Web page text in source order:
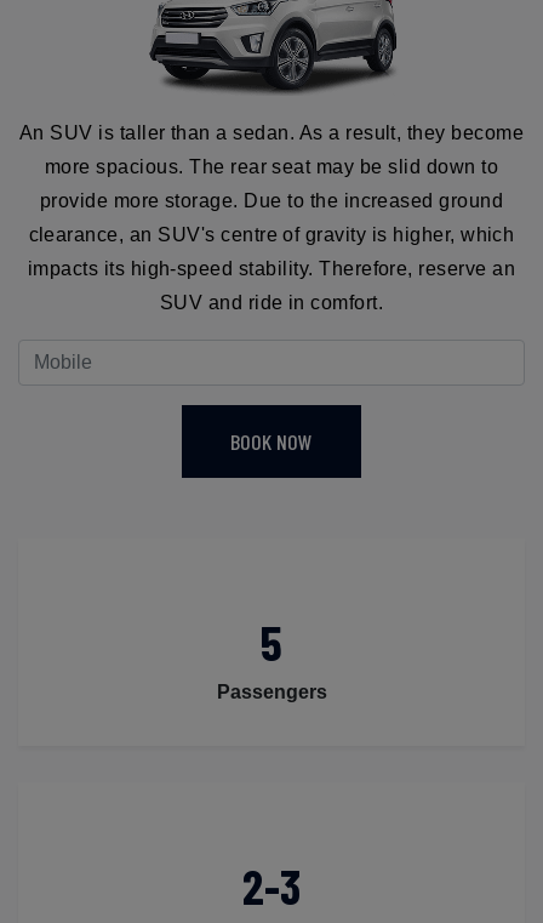
An SUV is taller than a sedan. As a result, they become
more spacious. The rear seat may be slid down to
provide more storage. Due to the increased ground
clearance, an SUV's centre of gravity is higher, which
impacts its high-speed stability. Therefore, reserve an
SUV and ride in comfort.
BOOK NOW
5
Passengers
2-3